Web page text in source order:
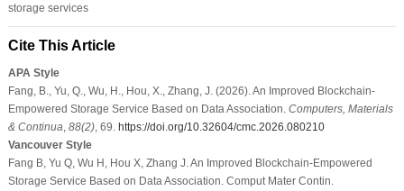
storage services
Cite This Article
APA Style
Fang, B., Yu, Q., Wu, H., Hou, X., Zhang, J. (2026). An Improved Blockchain-
Empowered Storage Service Based on Data Association. Computers, Materials
& Continua 88(2), 69. https://doi.org/10.32604/cmc.2026.080210
Vancouver Style
Fang B, Yu Q, Wu H, Hou X, Zhang J. An Improved Blockchain-Empowered
Storage Service Based on Data Association. Comput Mater Contin.